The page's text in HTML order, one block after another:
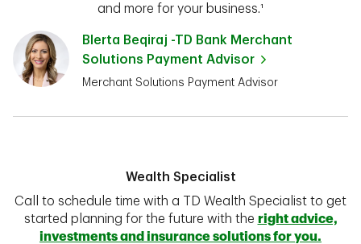
and more for your business.¹
Blerta Beqiraj -TD Bank Merchant
Solutions Payment Advisor
Merchant Solutions Payment Advisor
Wealth Specialist
Call to schedule time with a TD Wealth Specialist to get
started planning for the future with the right advice,
investments and insurance solutions for you.